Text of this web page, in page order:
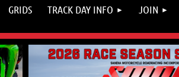
GRIDS TRACK DAY INFO JOIN